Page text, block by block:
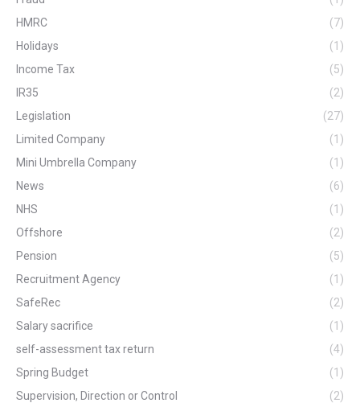
HMRC
(7)
Holidays
(1)
Income Tax
(5)
IR35
(2)
Legislation
(27)
Limited Company
(1)
Mini Umbrella Company
(1)
News
(6)
NHS
(1)
Offshore
(2)
Pension
(5)
Recruitment Agency
(1)
SafeRec
(2)
Salary sacrifice
(1)
self-assessment tax return
(4)
Spring Budget
(1)
Supervision, Direction or Control
(2)